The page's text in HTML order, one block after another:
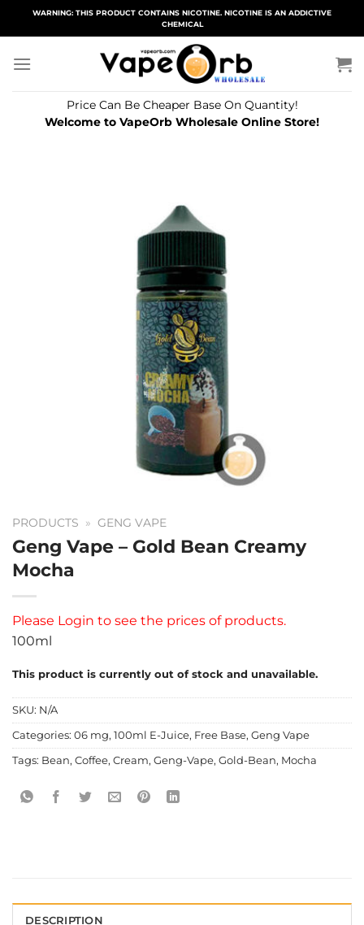
WARNING: THIS PRODUCT CONTAINS NICOTINE. NICOTINE IS AN ADDICTIVE
CHEMICAL
Price Can Be Cheaper Base On Quantity!
Welcome to VapeOrb Wholesale Online Store!
PRODUCTS » GENG VAPE
Geng Vape – Gold Bean Creamy
Mocha
Please Login to see the prices of products.
100ml
This product is currently out of stock and unavailable.
SKU: N/A
Categories: 06 mg, 100ml E-Juice, Free Base, Geng Vape
Tags: Bean, Coffee, Cream, Geng-Vape, Gold-Bean, Mocha
DESCRIPTION